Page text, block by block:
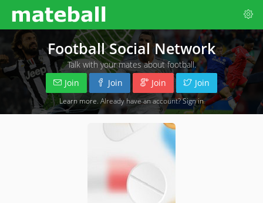
Football Social Network
Talk with your mates about football.
Join
Join Join Join
Learn more . Already have an account?Sign in